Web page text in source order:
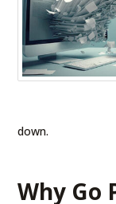
down.
Why Go